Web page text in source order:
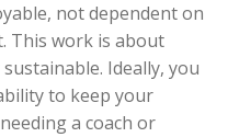
not dependent on
This work is about
Ideally, you
to keep your
a coach or